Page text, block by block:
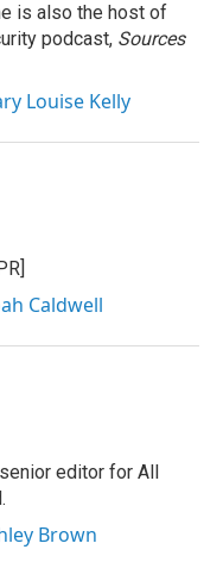
is also the host of
podcast, Sources
Louise Kelly
Caldwell
editor for All
Brown